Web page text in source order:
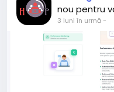
For my referrals, a 10%
When buying a
When buying a third
discount.
For more
https://
ment-of-the-Short-
nou pentru
3 luni în urmă-